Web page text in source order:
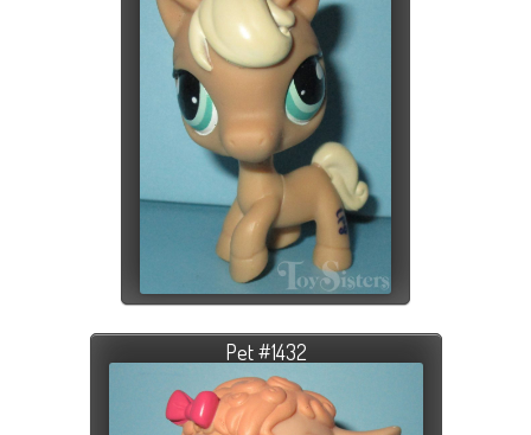
Pet #1432